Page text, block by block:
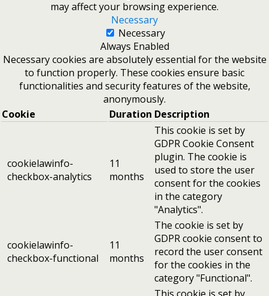
may affect your browsing experience.
Necessary
Necessary
Always Enabled
Necessary cookies are absolutely essential for the website
to function properly. These cookies ensure basic
functionalities and security features of the website,
anonymously.
Cookie
Duration Description
cookielawinfo-
checkbox-analytics
11
months
This cookie is set by
GDPR Cookie Consent
plugin. The cookie is
used to store the user
consent for the cookies
in the category
"Analytics".
cookielawinfo-
checkbox-functional
11
months
The cookie is set by
GDPR cookie consent to
record the user consent
for the cookies in the
category "Functional".